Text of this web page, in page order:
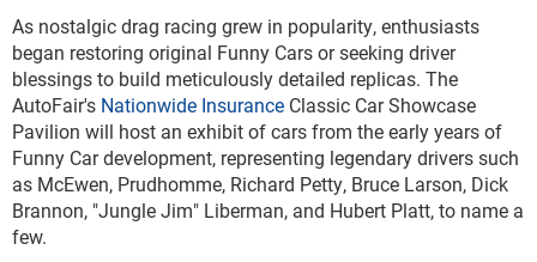
As nostalgic drag racing grew in popularity, enthusiasts
began restoring original Funny Cars or seeking driver
blessings to build meticulously detailed replicas. The
AutoFair's Nationwide Insurance Classic Car Showcase
Pavilion will host an exhibit of cars from the early years of
Funny Car development, representing legendary drivers such
as McEwen, Prudhomme, Richard Petty, Bruce Larson, Dick
Brannon, "Jungle Jim" Liberman, and Hubert Platt, to name a
few.